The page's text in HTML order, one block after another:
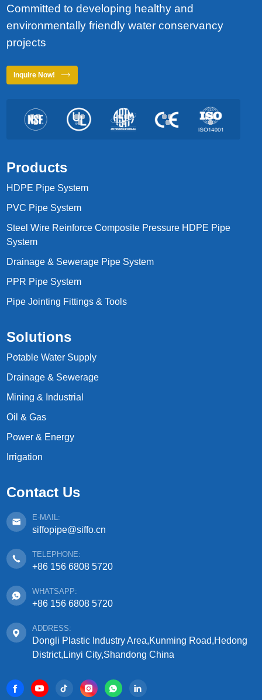
Committed to developing healthy and
environmentally friendly water conservancy
projects
Inquire Now!
Products
HDPE Pipe System
PVC Pipe System
Steel Wire Reinforce Composite Pressure HDPE Pipe
System
Drainage & Sewerage Pipe System
PPR Pipe System
Pipe Jointing Fittings & Tools
Solutions
Potable Water Supply
Drainage & Sewerage
Mining & Industrial
Oil & Gas
Power & Energy
Irrigation
Contact Us
E-MAIL:
siffopipe@siffo.cn
TELEPHONE:
+86 156 6808 5720
WHATSAPP:
+86 156 6808 5720
ADDRESS:
Dongli Plastic Industry Area,Kunming Road,Hedong
District,Linyi City,Shandong China